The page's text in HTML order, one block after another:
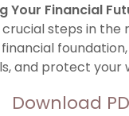
Your Financial
steps in the
and protect your
Download